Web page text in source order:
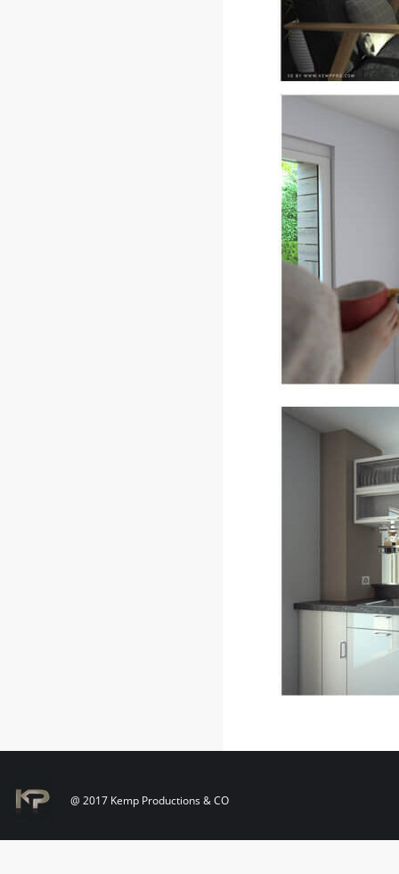
@ 2017 Kemp Productions & CO